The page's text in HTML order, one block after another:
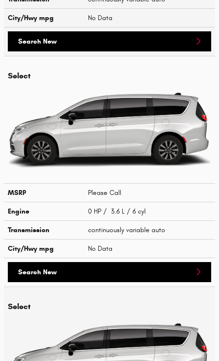
City/Hwy mpg No Data
Search New
Select
MSRP Please Call
Engine 0 HP / 3.6 L / 6 cyl
Transmission continuously variable auto
City/Hwy mpg No Data
Search New
Select